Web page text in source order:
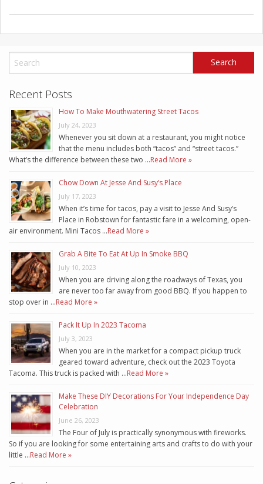
Recent Posts
How To Make Mouthwatering Street Tacos
July 24, 2023
Whenever you sit down at a restaurant, you might notice
that the menu includes both “tacos” and “street tacos.”
What’s the difference between these two …Read More »
Chow Down At Jesse And Susy’s Place
July 17, 2023
When it’s time for tacos, pay a visit to Jesse And Susy’s
Place in Robstown for fantastic fare in a welcoming, open-
air environment. Mini Tacos …Read More »
Grab A Bite To Eat At Up In Smoke BBQ
July 10, 2023
When you are driving along the roadways of Texas, you
are never too far away from good BBQ. If you happen to
stop over in …Read More »
Pack It Up In 2023 Tacoma
July 3, 2023
When you are in the market for a compact pickup truck
geared toward adventure, check out the 2023 Toyota
Tacoma. This truck is packed with …Read More »
Make These DIY Decorations For Your Independence Day
Celebration
June 26, 2023
The Four of July is practically synonymous with fireworks.
So if you are looking for some entertaining arts and crafts to do with your
little …Read More »